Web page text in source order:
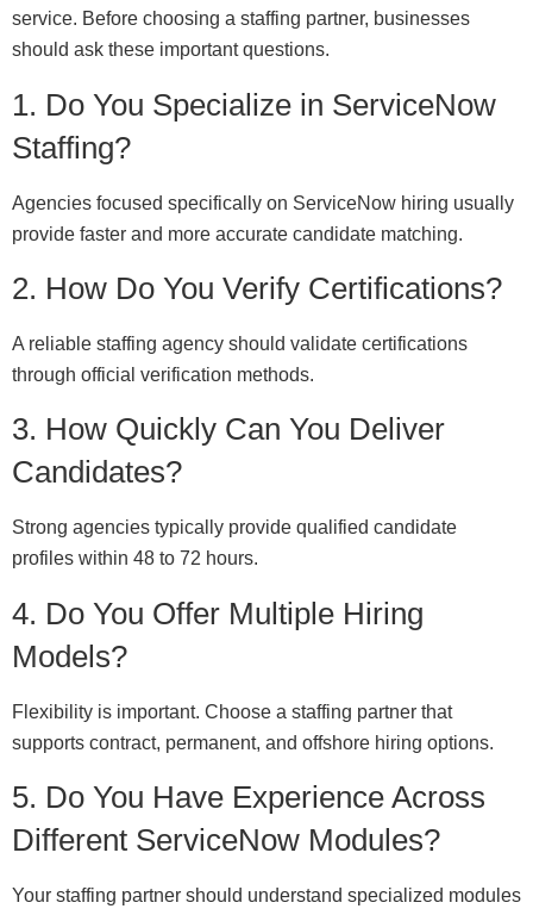
service. Before choosing a staffing partner, businesses
should ask these important questions.
1. Do You Specialize in ServiceNow
Staffing?
Agencies focused specifically on ServiceNow hiring usually
provide faster and more accurate candidate matching.
2. How Do You Verify Certifications?
A reliable staffing agency should validate certifications
through official verification methods.
3. How Quickly Can You Deliver
Candidates?
Strong agencies typically provide qualified candidate
profiles within 48 to 72 hours.
4. Do You Offer Multiple Hiring
Models?
Flexibility is important. Choose a staffing partner that
supports contract, permanent, and offshore hiring options.
5. Do You Have Experience Across
Different ServiceNow Modules?
Your staffing partner should understand specialized modules